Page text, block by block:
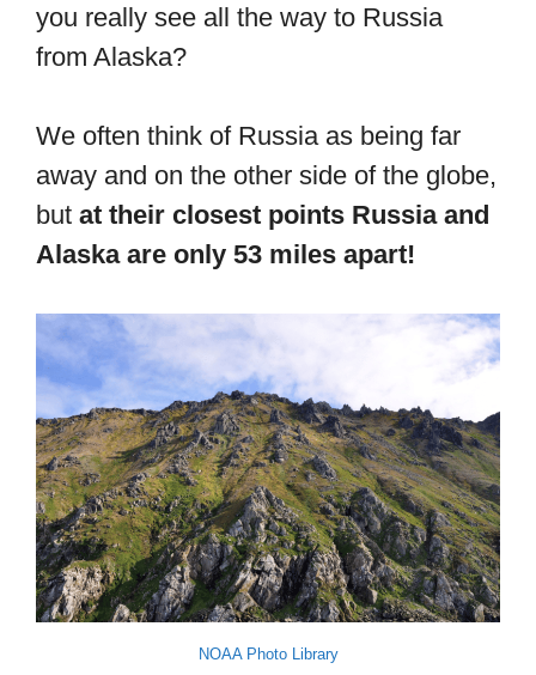
you really see all the way to Russia
from Alaska?
We often think of Russia as being far
away and on the other side of the globe,
but at their closest points Russia and
Alaska are only 53 miles apart!
NOAA Photo Library